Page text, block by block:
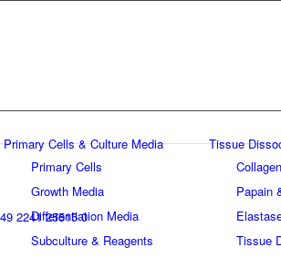
2241 25515 0
Primary Cells & Culture Media
Primary Cells
Growth Media
Differentiation Media
Subculture & Reagents
Tissue
Papain
Tissue